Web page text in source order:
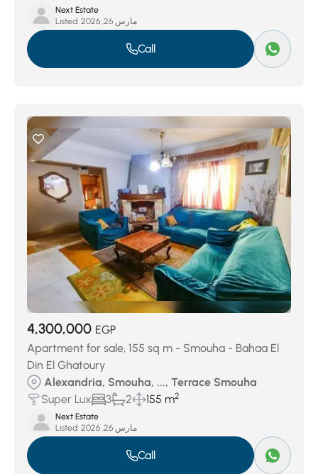
Next Estate
Listed:
مارس 26, 2026
Call
4,300,000 EGP
Apartment for sale, 155 sq m - Smouha - Bahaa El
Din El Ghatoury
Alexandria, Smouha, ..., Terrace Smouha
Super Lux
3 2 155 m2
Next Estate
Listed:
مارس 26, 2026
Call